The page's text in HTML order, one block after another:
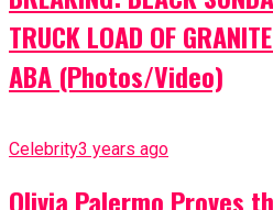
TRUCK LOAD OF
ABA (Photos/Video)
Celebrity3 years ago
Olivia Palermo Proves